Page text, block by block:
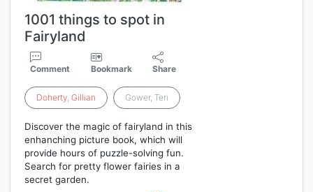
1001 things to spot in
Fairyland
Comment Bookmark Share
Doherty, Gillian Gower, Teri
Discover the magic of fairyland in this
enhanching picture book, which will
provide hours of puzzle-solving fun.
Search for pretty flower fairies in a
secret garden.